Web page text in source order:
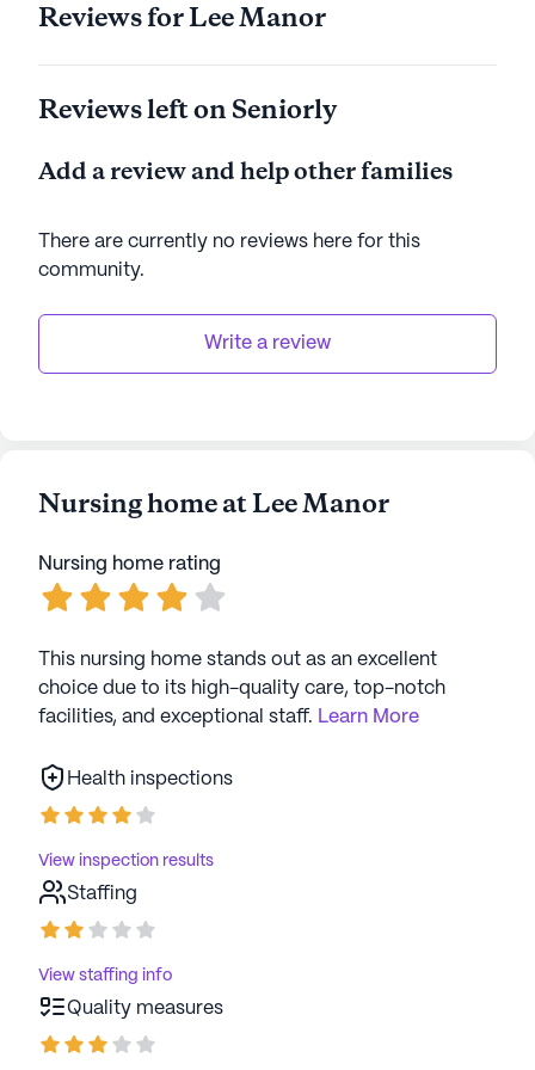
Reviews for Lee Manor
Reviews left on Seniorly
Add a review and help other families
There are currently no reviews here for this
community.
Write a review
Nursing home at Lee Manor
Nursing home rating
This nursing home stands out as an excellent
choice due to its high-quality care, top-notch
facilities, and exceptional staff. Learn More
Health inspections
View inspection results
Staffing
View staffing info
Quality measures